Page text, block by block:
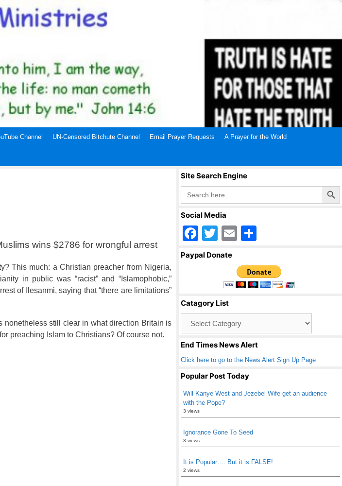
Channel UN-Censored Bitchute Channel Email Prayer Requests A Prayer for the World
wins $2786 for wrongful arrest
This much: a Christian preacher from Nigeria,
in public was “racist” and “Islamophobic,”
of Ilesanmi, saying that “there are limitations”
nonetheless still clear in what direction Britain is
preaching Islam to Christians? Of course not.
Site Search Engine
Search
for:
Search Button
Social Media
F
a
o
o
k
T
wi
er
E
ail ar
e
Paypal Donate
Catagory List
End Times News Alert
Click here to go to the News Alert Sign Up Page
Popular Post Today
Will Kanye West and Jezebel Wife get an audience
with the Pope?
3 views
Ignorance Gone To Seed
3 views
It is Popular…. But it is FALSE!
2 views